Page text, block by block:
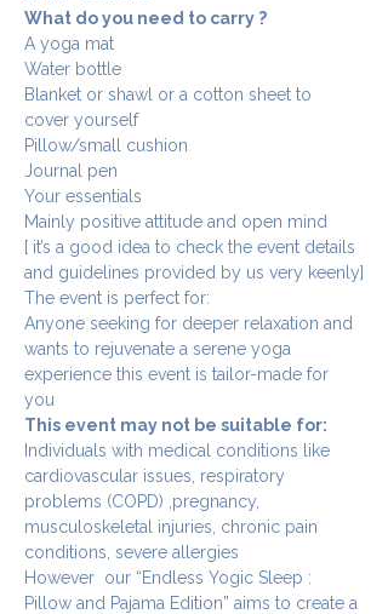
What do you need to carry ?
A yoga mat
Water bottle
Blanket or shawl or a cotton sheet to
cover yourself
Pillow/small cushion
Journal pen
Your essentials
Mainly positive attitude and open mind
[ it’s a good idea to check the event details
and guidelines provided by us very keenly]
The event is perfect for:
Anyone seeking for deeper relaxation and
wants to rejuvenate a serene yoga
experience this event is tailor-made for
you
This event may not be suitable for:
Individuals with medical conditions like
cardiovascular issues, respiratory
problems (COPD) ,pregnancy,
musculoskeletal injuries, chronic pain
conditions, severe allergies
However  our “Endless Yogic Sleep :
Pillow and Pajama Edition” aims to create a